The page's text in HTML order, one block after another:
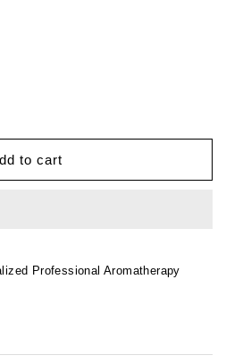
to cart
Professional Aromatherapy